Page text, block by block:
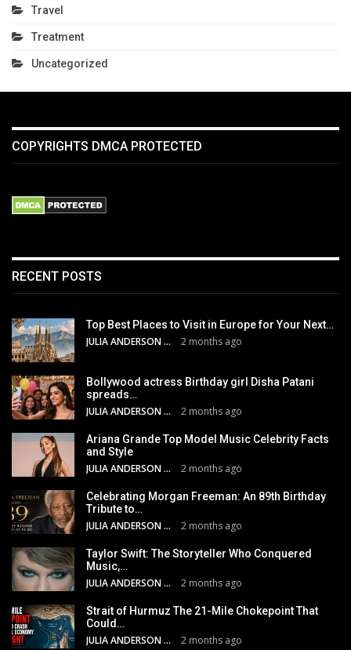
Travel
Treatment
Uncategorized
COPYRIGHTS DMCA PROTECTED
RECENT POSTS
Top Best Places to Visit in Europe for Your Next…
JULIA ANDERSON 2 months ago
Bollywood actress Birthday girl Disha Patani
spreads…
JULIA ANDERSON 2 months ago
Ariana Grande Top Model Music Celebrity Facts
and Style
JULIA ANDERSON 2 months ago
Celebrating Morgan Freeman: An 89th Birthday
Tribute to…
JULIA ANDERSON 2 months ago
Taylor Swift: The Storyteller Who Conquered
Music,…
JULIA ANDERSON 2 months ago
Strait of Hurmuz The 21-Mile Chokepoint That
Could…
JULIA ANDERSON 2 months ago